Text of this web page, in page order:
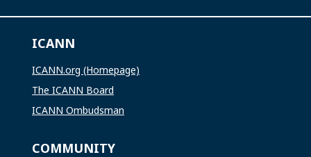
ICANN
ICANN.org (Homepage)
The ICANN Board
ICANN Ombudsman
COMMUNITY